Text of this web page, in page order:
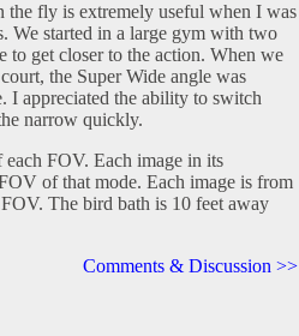
fly is extremely useful when I was
We started in a large gym with two
to get closer to the action. When we
the Super Wide angle was
I appreciated the ability to switch
narrow quickly.
FOV. Each image in its
of that mode. Each image is from
The bird bath is 10 feet away
Comments & Discussion >>